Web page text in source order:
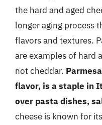
the hard and aged
longer aging process
flavors and textures.
are examples of hard
not cheddar.
flavor, is a staple in
over pasta dishes,
cheese is known for